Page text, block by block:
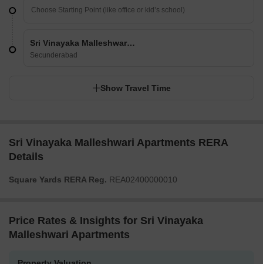
Sri Vinayaka Malleshwari Apartments
Secunderabad
Show Travel Time
Sri Vinayaka Malleshwari Apartments RERA
Details
Square Yards RERA Reg. REA02400000010
Price Rates & Insights for Sri Vinayaka
Malleshwari Apartments